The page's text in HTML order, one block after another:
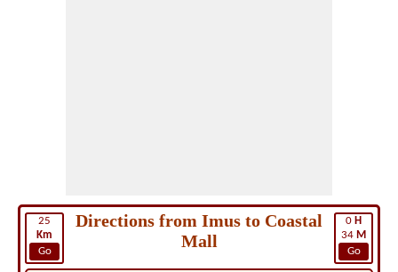
25
Km
Go
0 H
34 M
Go
Directions from Imus to Coastal
Mall